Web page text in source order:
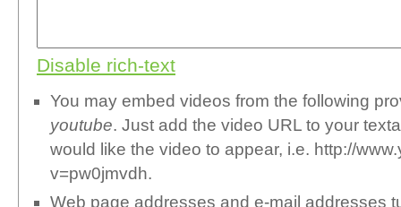
Disable rich-text
You may embed videos from the following
youtube. Just add the video URL to your
would like the video to appear, i.e. http://
v=pw0jmvdh.
Web page addresses and e-mail addresses